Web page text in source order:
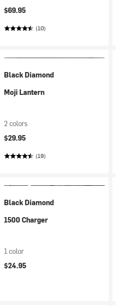
$69.95
(10)
Black Diamond
Moji Lantern
2 colors
$29.95
(19)
Black Diamond
1500 Charger
1 color
$24.95